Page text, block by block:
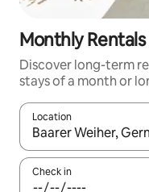
Monthly
Discover long-term
stays of a month or
Location
When results are
Check in